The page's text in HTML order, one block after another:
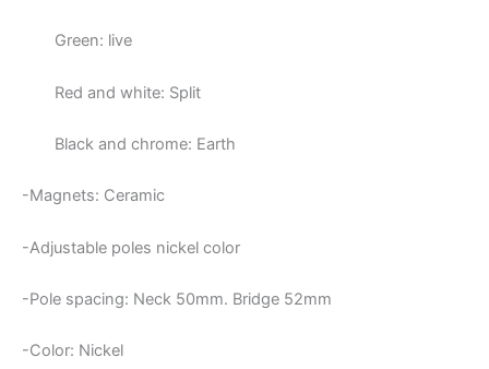
Green: live
Red and white: Split
Black and chrome: Earth
-Magnets: Ceramic
-Adjustable poles nickel color
-Pole spacing: Neck 50mm. Bridge 52mm
-Color: Nickel